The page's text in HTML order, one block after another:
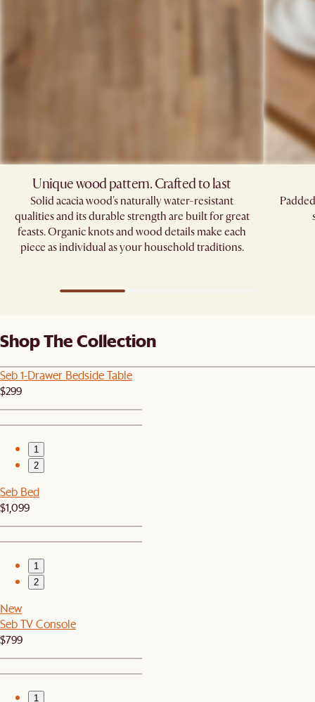
Unique wood pattern. Crafted to last
Solid acacia wood's naturally water-resistant
qualities and its durable strength are built for great
feasts. Organic knots and wood details make each
piece as individual as your household traditions.
Shop The Collection
Seb 1-Drawer Bedside Table
$299
1
2
Seb Bed
$1,099
1
2
New
Seb TV Console
$799
1